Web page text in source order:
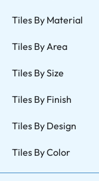
Tiles By Material
Tiles By Area
Tiles By Size
Tiles By Finish
Tiles By Design
Tiles By Color